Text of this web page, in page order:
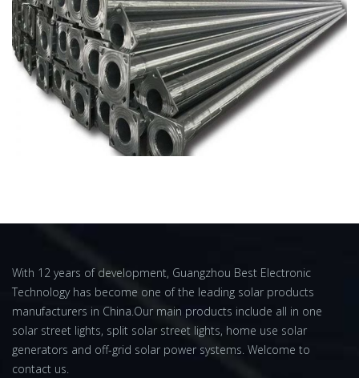
With 12 years of development, Guangzhou Best Electronic
Technology has become one of the leading solar products
manufacturers in China.Our main products include all in one
solar street lights, split solar street lights, home use solar
generators and off-grid solar power systems. Welcome to
contact us.